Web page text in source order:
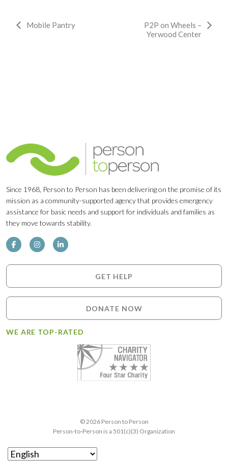
Event
Mobile Pantry
P2P on Wheels –
Yerwood Center
Since 1968, Person to Person has been delivering on the promise of its
mission as a community-supported agency that provides emergency
assistance for basic needs and support for individuals and families as
they move towards stability.
GET HELP
DONATE NOW
WE ARE TOP-RATED
© 2026 Person to Person
Person-to-Person is a 501(c)(3) Organization